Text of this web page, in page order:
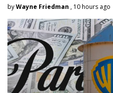
byWayne Friedman , 10 hours ago